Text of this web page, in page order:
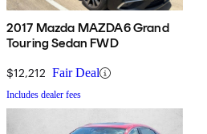
2017 Mazda MAZDA6 Grand
Touring Sedan FWD
$12,212 Fair Deal
Includes dealer fees